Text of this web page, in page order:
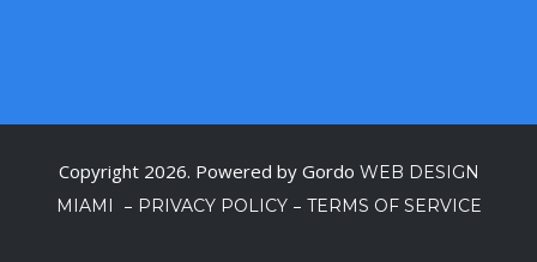
Copyright 2026. Powered by Gordo WEB DESIGN
MIAMI
– PRIVACY POLICY– TERMS OF SERVICE